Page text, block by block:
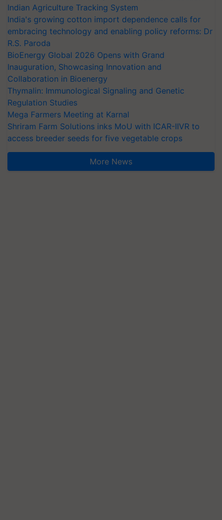
Indian Agriculture Tracking System
India's growing cotton import dependence calls for
embracing technology and enabling policy reforms: Dr
R.S. Paroda
BioEnergy Global 2026 Opens with Grand
Inauguration, Showcasing Innovation and
Collaboration in Bioenergy
Thymalin: Immunological Signaling and Genetic
Regulation Studies
Mega Farmers Meeting at Karnal
Shriram Farm Solutions inks MoU with ICAR-IIVR to
access breeder seeds for five vegetable crops
More News